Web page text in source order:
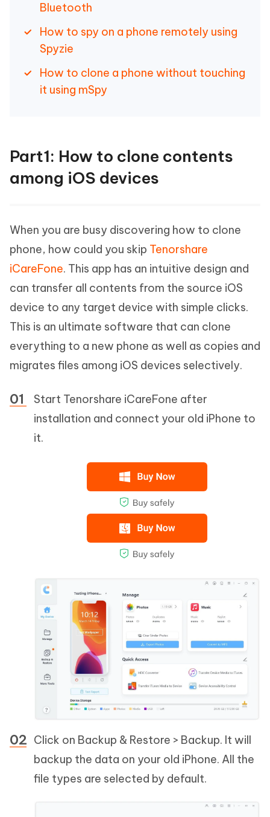
Bluetooth
How to spy on a phone remotely using
Spyzie
How to clone a phone without touching
it using mSpy
Part1: How to clone contents
among iOS devices
When you are busy discovering how to clone
phone, how could you skip Tenorshare
iCareFone. This app has an intuitive design and
can transfer all contents from the source iOS
device to any target device with simple clicks.
This is an ultimate software that can clone
everything to a new phone as well as copies and
migrates files among iOS devices selectively.
Start Tenorshare iCareFone after
installation and connect your old iPhone to
it.
Click on Backup & Restore > Backup. It will
backup the data on your old iPhone. All the
file types are selected by default.